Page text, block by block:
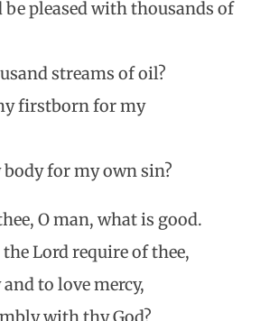
be pleased with thousands of
streams of oil?
firstborn for my
for my own sin?
O man, what is good.
Lord require of thee,
to love mercy,